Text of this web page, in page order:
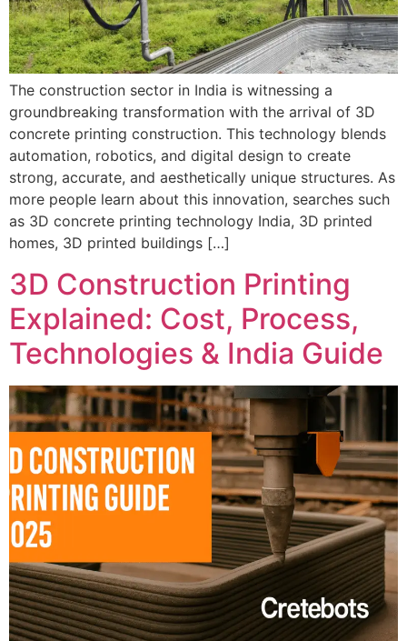
The construction sector in India is witnessing a
groundbreaking transformation with the arrival of 3D
concrete printing construction. This technology blends
automation, robotics, and digital design to create
strong, accurate, and aesthetically unique structures. As
more people learn about this innovation, searches such
as 3D concrete printing technology India, 3D printed
homes, 3D printed buildings […]
3D Construction Printing
Explained: Cost, Process,
Technologies & India Guide